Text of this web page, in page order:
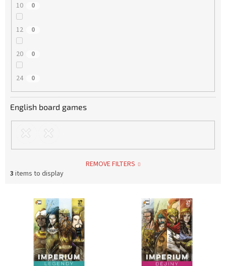
10 0
12 0
20 0
24 0
English board games
REMOVE FILTERS
3 items to display